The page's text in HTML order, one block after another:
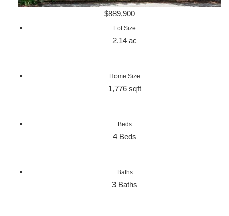
$889,900
Lot Size
2.14 ac
Home Size
1,776 sqft
Beds
4 Beds
Baths
3 Baths